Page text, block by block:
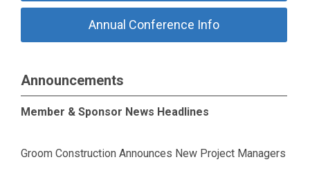
Annual Conference Info
Announcements
Member & Sponsor News Headlines
Groom Construction Announces New Project Managers